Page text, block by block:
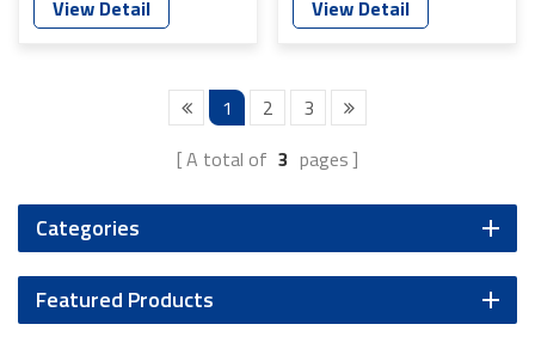
View Detail View Detail
1 2
3
A total of 3 pages
Categories
Featured Products